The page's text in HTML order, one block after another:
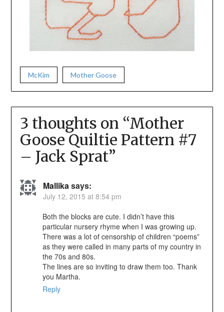
McKim Mother Goose
3 thoughts on “Mother
Goose Quiltie Pattern #7
– Jack Sprat”
Mallikasays:
July 12, 2015 at 8:54 pm
Both the blocks are cute. I didn’t have this
particular nursery rhyme when I was growing up.
There was a lot of censorship of children “poems”
as they were called in many parts of my country in
the 70s and 80s.
The lines are so inviting to draw them too. Thank
you Martha.
Reply